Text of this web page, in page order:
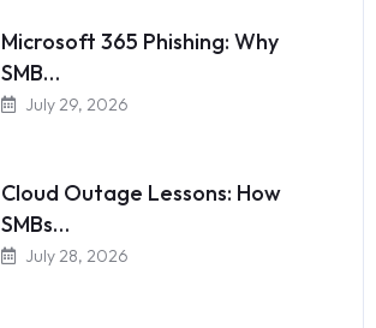
Microsoft 365 Phishing: Why
SMB…
July 29, 2026
Cloud Outage Lessons: How
SMBs…
July 28, 2026